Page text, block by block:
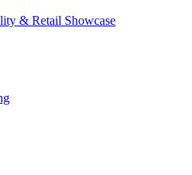
& Retail Showcase